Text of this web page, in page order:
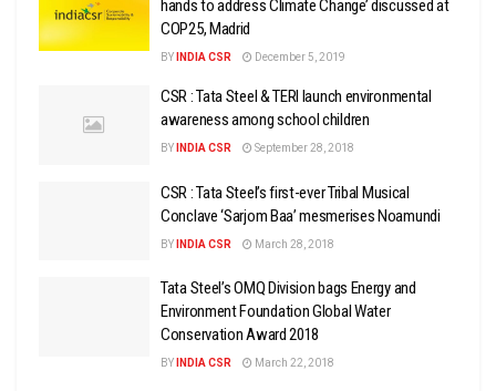
hands to address Climate Change’ discussed at
COP25, Madrid
BY INDIA CSR December 5, 2019
CSR : Tata Steel & TERI launch environmental
awareness among school children
BY INDIA CSR September 28, 2018
CSR : Tata Steel’s first-ever Tribal Musical
Conclave ‘Sarjom Baa’ mesmerises Noamundi
BY INDIA CSR March 28, 2018
Tata Steel’s OMQ Division bags Energy and
Environment Foundation Global Water
Conservation Award 2018
BY INDIA CSR March 22, 2018